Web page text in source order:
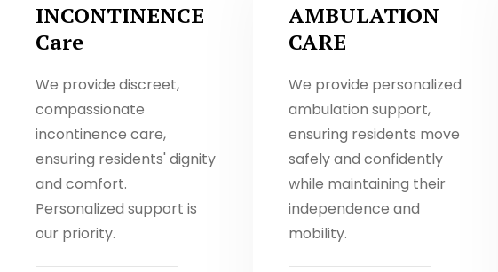
INCONTINENCE
Care
We provide discreet,
compassionate
incontinence care,
ensuring residents' dignity
and comfort.
Personalized support is
our priority.
AMBULATION
CARE
We provide personalized
ambulation support,
ensuring residents move
safely and confidently
while maintaining their
independence and
mobility.